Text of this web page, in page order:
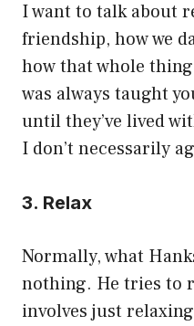
I want to talk about
friendship, how we
how that whole
was always taught
until they’ve lived
I don’t necessarily
3. Relax
Normally, what
nothing. He tries to
involves just